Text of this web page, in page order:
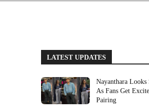
LATEST UPDATES
Nayanthara
As Fans Get
Pairing